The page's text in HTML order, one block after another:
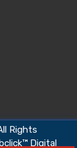
Rights
Digital